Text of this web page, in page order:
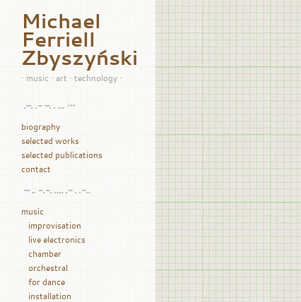
Michael
Ferriell
Zbyszyński
• music • art • technology •
.–. .- –. . … •••
biography
selected works
selected publications
contact
— .. -.-. …. .- . .-..
music
improvisation
live electronics
chamber
orchestral
for dance
installation